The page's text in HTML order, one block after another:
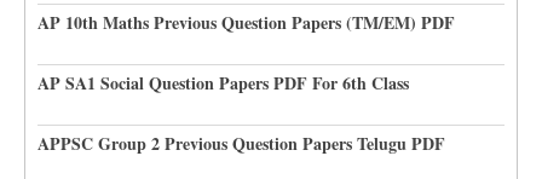
AP 10th Maths Previous Question Papers (TM/EM) PDF
AP SA1 Social Question Papers PDF For 6th Class
APPSC Group 2 Previous Question Papers Telugu PDF